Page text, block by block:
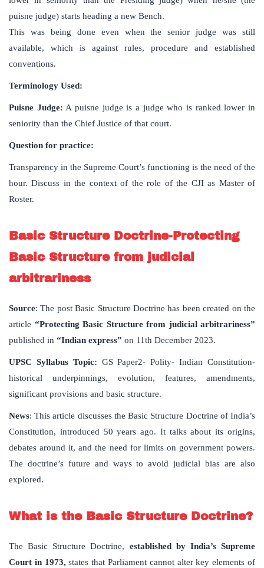
puisne judge) starts heading a new Bench.
This was being done even when the senior judge was still
available, which is against rules, procedure and established
conventions.
Terminology Used:
Puisne Judge: A puisne judge is a judge who is ranked lower in
seniority than the Chief Justice of that court.
Question for practice:
Transparency in the Supreme Court’s functioning is the need of the
hour. Discuss in the context of the role of the CJI as Master of
Roster.
Basic Structure Doctrine-Protecting
Basic Structure from judicial
arbitrariness
Source: The post Basic Structure Doctrine has been created on the
article “Protecting Basic Structure from judicial arbitrariness”
published in “Indian express” on 11th December 2023.
UPSC Syllabus Topic: GS Paper2- Polity- Indian Constitution-
historical underpinnings, evolution, features, amendments,
significant provisions and basic structure.
News: This article discusses the Basic Structure Doctrine of India’s
Constitution, introduced 50 years ago. It talks about its origins,
debates around it, and the need for limits on government powers.
The doctrine’s future and ways to avoid judicial bias are also
explored.
What is the Basic Structure Doctrine?
The Basic Structure Doctrine, established by India’s Supreme
Court in 1973, states that Parliament cannot alter key elements of